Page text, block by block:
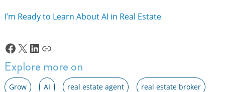
I’m Ready to Learn About AI in Real Estate
Facebook
X LinkedIn
Link
Explore more on
Grow AI real estate agent real estate broker